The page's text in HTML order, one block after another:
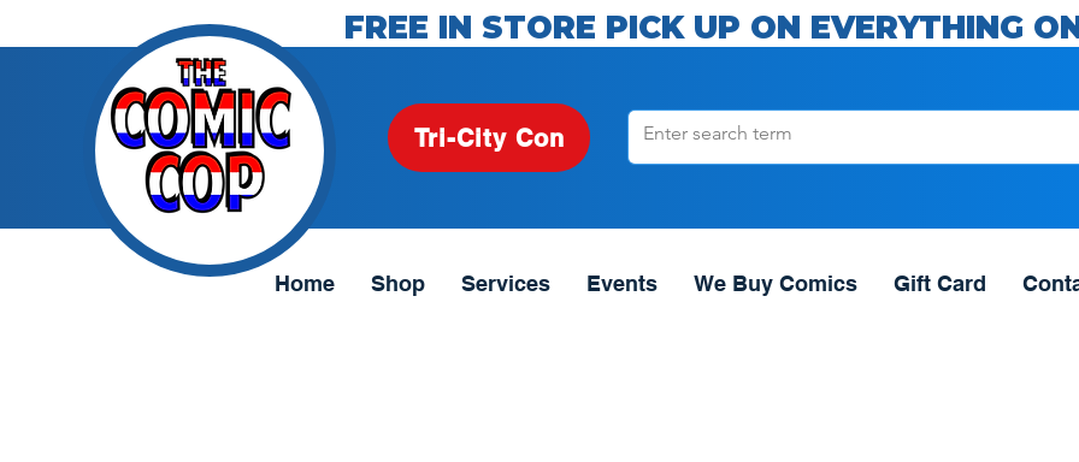
FREE IN STORE PICK UP ON EVERYTHING
Tri-City Con
Home Shop Services Events We Buy Comics Gift Card